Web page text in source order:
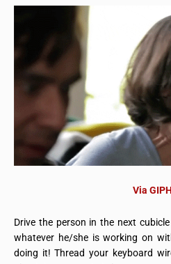
Via
Drive the person in the next
whatever he/she is working on
doing it! Thread your keyboard